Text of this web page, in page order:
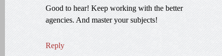
Good to hear! Keep working with the better
agencies. And master your subjects!
Reply